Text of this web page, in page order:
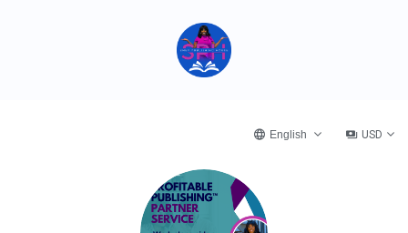
English USD